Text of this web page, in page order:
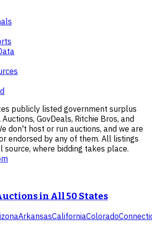
publicly listed government surplus
GovDeals, Ritchie Bros, and
don't host or run auctions, and we are
endorsed by any of them. All listings
source, where bidding takes place.
in All 50 States
ArkansasCaliforniaColorado